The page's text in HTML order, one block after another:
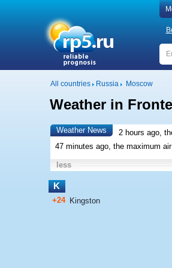
All countries Russia Moscow
Weather in
Weather News 2 hours ago,
47 minutes ago, the maximum
less
K
+24 Kingston